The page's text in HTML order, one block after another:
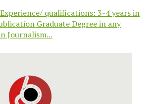
qualifications: 3-4 years in
Graduate Degree in any
Journalism...